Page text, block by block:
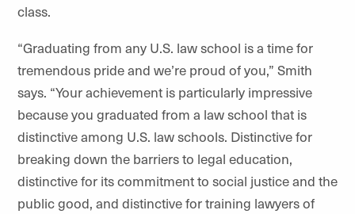
class.
“Graduating from any U.S. law school is a time for
tremendous pride and we’re proud of you,” Smith
says. “Your achievement is particularly impressive
because you graduated from a law school that is
distinctive among U.S. law schools. Distinctive for
breaking down the barriers to legal education,
distinctive for its commitment to social justice and the
public good, and distinctive for training lawyers of